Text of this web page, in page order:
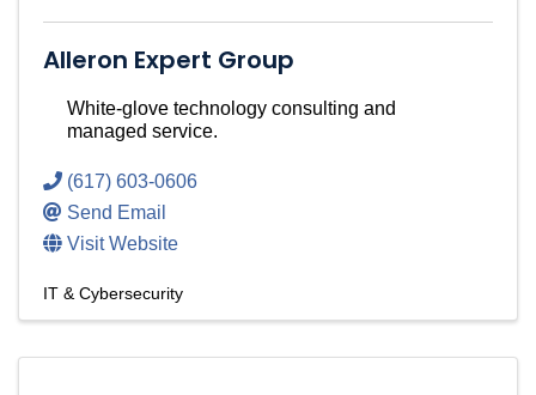
Alleron Expert Group
White-glove technology consulting and
managed service.
(617) 603-0606
Send Email
Visit Website
IT & Cybersecurity